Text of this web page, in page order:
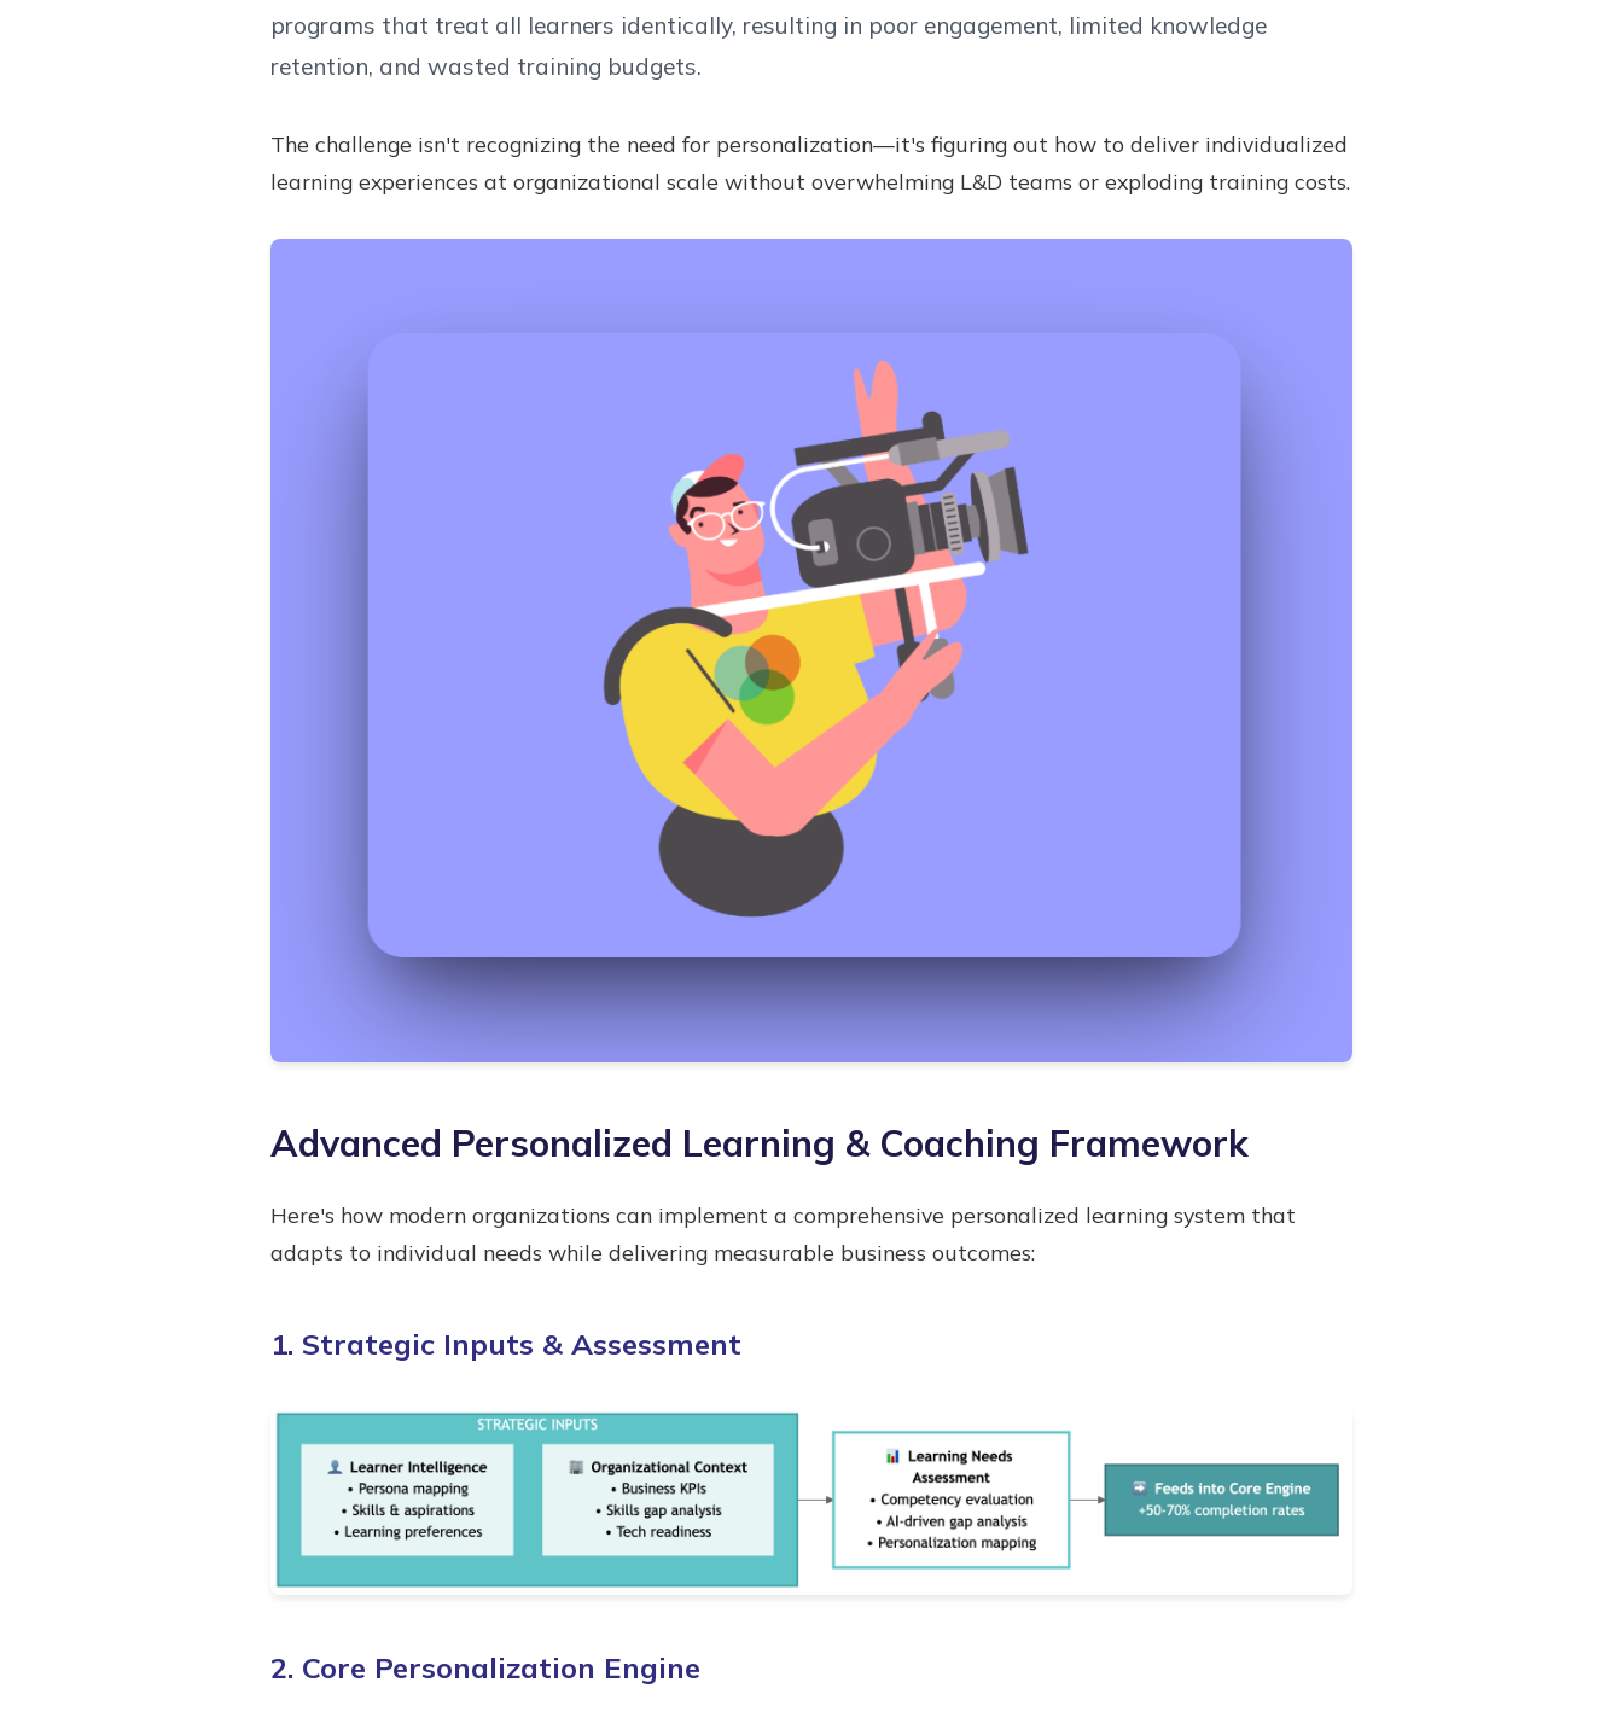
programs that treat all learners identically, resulting in poor engagement, limited knowledge
retention, and wasted training budgets.
The challenge isn't recognizing the need for personalization—it's figuring out how to deliver individualized
learning experiences at organizational scale without overwhelming L&D teams or exploding training costs.
Advanced Personalized Learning & Coaching Framework
Here's how modern organizations can implement a comprehensive personalized learning system that
adapts to individual needs while delivering measurable business outcomes:
1. Strategic Inputs & Assessment
2. Core Personalization Engine